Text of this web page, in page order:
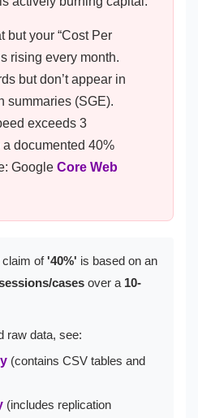
but your “Cost Per
rising every month.
but don’t appear in
summaries (SGE).
exceeds 3
documented 40%
Google Core Web
claim of'40%' is based on an
cases over a 10-
raw data, see:
(contains CSV tables and
(includes replication